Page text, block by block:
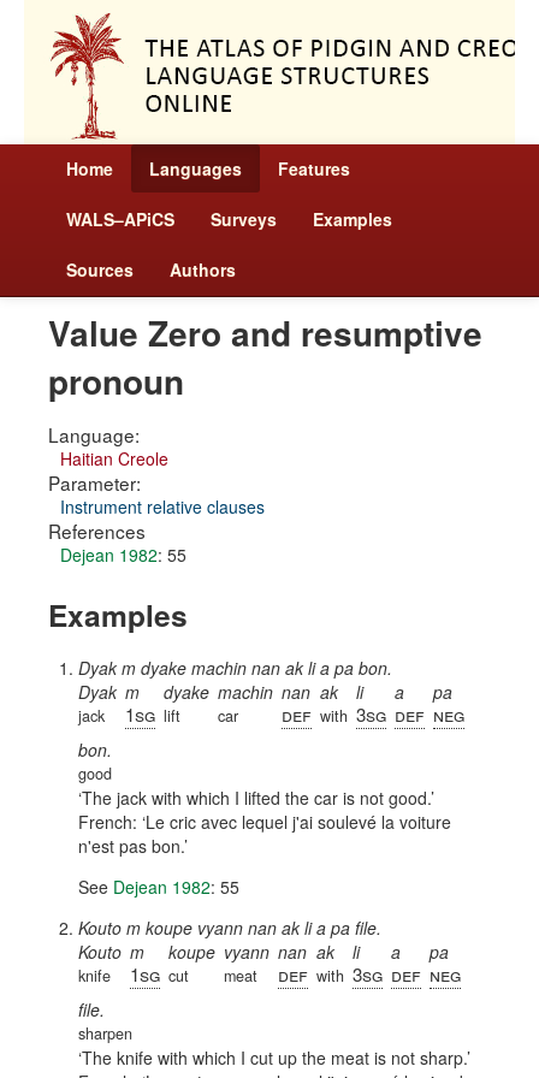
Home Languages Features
WALS–APiCS Surveys Examples
Sources Authors
Value Zero and resumptive
pronoun
Language:
Haitian Creole
Parameter:
Instrument relative clauses
References
Dejean 1982: 55
Examples
Dyak m dyake machin nan ak li a pa bon.
Dyak
jack
m
1sg
dyake
lift
machin
car
nan
def
ak
with
li
3sg
a
def
pa
neg
bon.
good
The jack with which I lifted the car is not good.
French: Le cric avec lequel j'ai soulevé la voiture
n'est pas bon.
See Dejean 1982: 55
Kouto m koupe vyann nan ak li a pa file.
Kouto
knife
m
1sg
koupe
cut
vyann
meat
nan
def
ak
with
li
3sg
a
def
pa
neg
file.
sharpen
The knife with which I cut up the meat is not sharp.